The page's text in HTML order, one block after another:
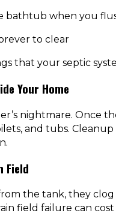
bathtub when you
to clear
that your septic
Your Home
nightmare. Once
and tubs.
Field
the tank, they
field failure can